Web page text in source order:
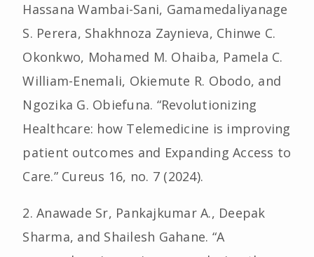
Hassana Wambai-Sani, Gamamedaliyanage
S. Perera, Shakhnoza Zaynieva, Chinwe C.
Okonkwo, Mohamed M. Ohaiba, Pamela C.
William-Enemali, Okiemute R. Obodo, and
Ngozika G. Obiefuna. “Revolutionizing
Healthcare: how Telemedicine is improving
patient outcomes and Expanding Access to
Care.” Cureus 16, no. 7 (2024).
2. Anawade Sr, Pankajkumar A., Deepak
Sharma, and Shailesh Gahane. “A